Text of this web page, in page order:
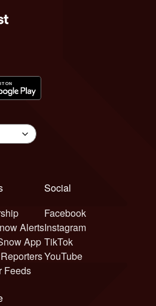
Alerts
App
Feeds
Social
Facebook
Instagram
TikTok
YouTube